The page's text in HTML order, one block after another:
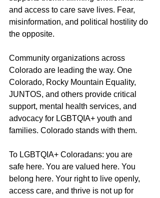
and access to care save lives. Fear,
misinformation, and political hostility do
the opposite.
Community organizations across
Colorado are leading the way. One
Colorado, Rocky Mountain Equality,
JUNTOS, and others provide critical
support, mental health services, and
advocacy for LGBTQIA+ youth and
families. Colorado stands with them.
To LGBTQIA+ Coloradans: you are
safe here. You are valued here. You
belong here. Your right to live openly,
access care, and thrive is not up for